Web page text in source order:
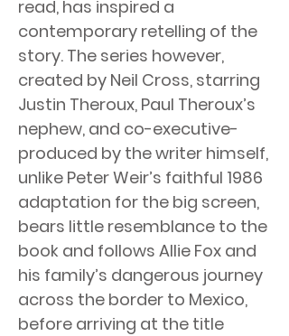
read, has inspired a
contemporary retelling of the
story. The series however,
created by Neil Cross, starring
Justin Theroux, Paul Theroux’s
nephew, and co-executive-
produced by the writer himself,
unlike Peter Weir’s faithful 1986
adaptation for the big screen,
bears little resemblance to the
book and follows Allie Fox and
his family’s dangerous journey
across the border to Mexico,
before arriving at the title